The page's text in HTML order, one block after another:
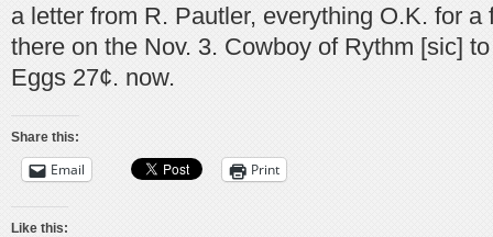
a letter from R. Pautler, everything O.K. for a
there on the Nov. 3. Cowboy of Rythm [sic]
Eggs 27¢. now.
Share this:
Email Print
Like this: